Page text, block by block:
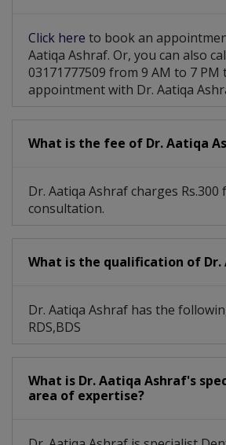
Click here to book an
Aatiqa Ashraf. Or, you can also
03171777509 from 9 AM to 7 PM
appointment with Dr. Aatiqa
What is the fee of Dr. Aatiqa
Dr. Aatiqa Ashraf charges Rs.300
consultation.
What is the qualification of Dr.
Dr. Aatiqa Ashraf has the
RDS,BDS
What is Dr. Aatiqa Ashraf's
area of expertise?